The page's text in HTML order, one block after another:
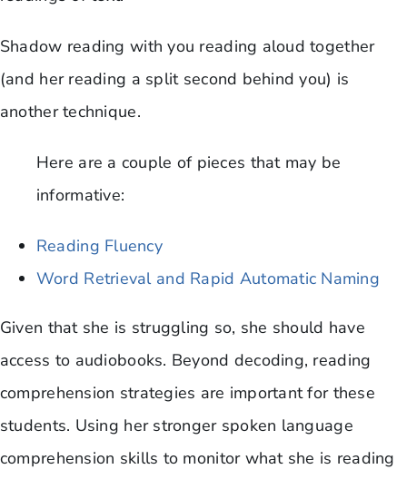
Shadow reading with you reading aloud together
(and her reading a split second behind you) is
another technique.
Here are a couple of pieces that may be
informative:
Reading Fluency
Word Retrieval and Rapid Automatic Naming
Given that she is struggling so, she should have
access to audiobooks. Beyond decoding, reading
comprehension strategies are important for these
students. Using her stronger spoken language
comprehension skills to monitor what she is reading